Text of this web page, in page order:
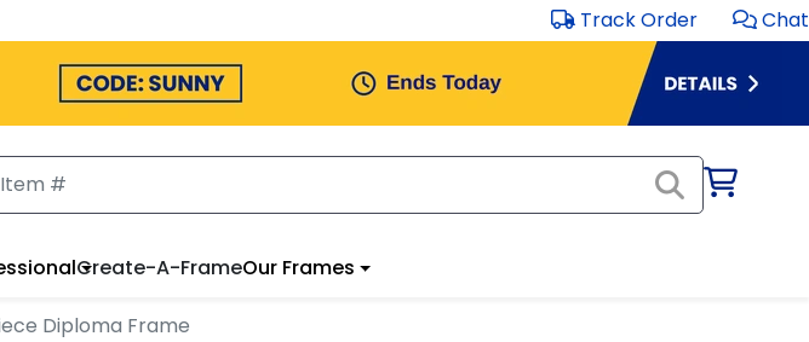
Track Order Chat
Create-A-FrameOur Frames
Diploma Frame